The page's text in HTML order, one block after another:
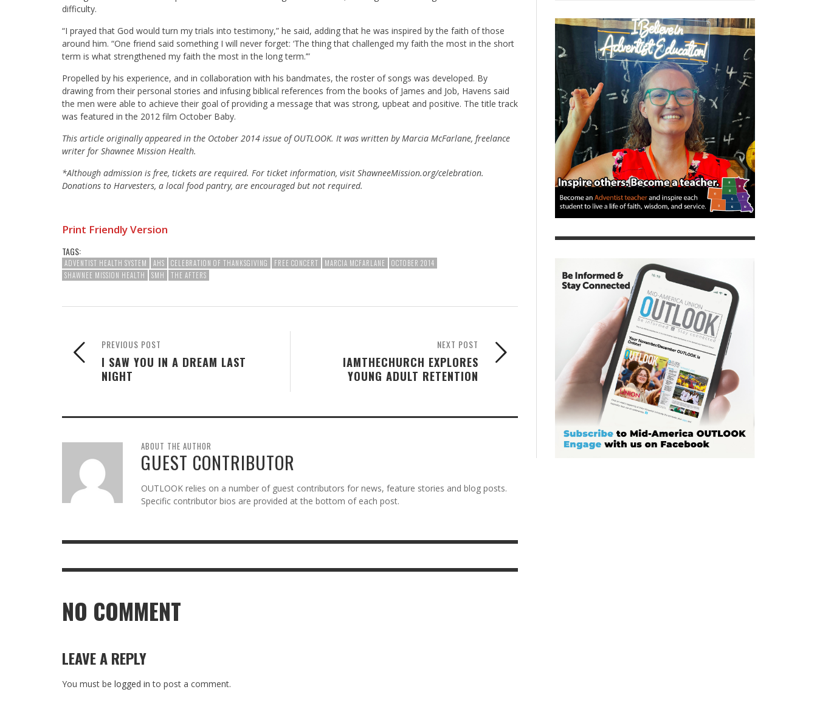
difficulty.
“I prayed that God would turn my trials into testimony,” he said, adding that he was inspired by the faith of those
around him. “One friend said something I will never forget: ‘The thing that challenged my faith the most in the short
term is what strengthened my faith the most in the long term.’”
Propelled by his experience, and in collaboration with his bandmates, the roster of songs was developed. By
drawing from their personal stories and infusing biblical references from the books of James and Job, Havens said
the men were able to achieve their goal of providing a message that was strong, upbeat and positive. The title track
was featured in the 2012 film October Baby.
This article originally appeared in the October 2014 issue of OUTLOOK. It was written by Marcia McFarlane, freelance
writer for Shawnee Mission Health.
*Although admission is free, tickets are required. For ticket information, visit ShawneeMission.org/celebration.
Donations to Harvesters, a local food pantry, are encouraged but not required.
Print Friendly Version
TAGS:
ADVENTIST HEALTH SYSTEM AHS CELEBRATION OF THANKSGIVING FREE CONCERT MARCIA MCFARLANE
OCTOBER 2014
SHAWNEE MISSION HEALTH
SMH THE AFTERS
NEXT POST
IAMTHECHURCH EXPLORES
YOUNG ADULT RETENTION
PREVIOUS POST
I SAW YOU IN A DREAM LAST
NIGHT
ABOUT THE AUTHOR
GUEST CONTRIBUTOR
OUTLOOK relies on a number of guest contributors for news, feature stories and blog posts.
Specific contributor bios are provided at the bottom of each post.
NO COMMENT
LEAVE A REPLY
You must be logged in to post a comment.